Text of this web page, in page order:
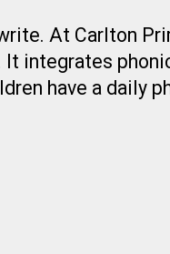
At Carlton
It integrates
have a daily